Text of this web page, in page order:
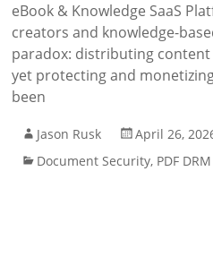
eBook & Knowledge SaaS
creators and knowledge-
paradox: distributing
yet protecting and
been
Jason Rusk
April 26,
Document Security, PDF